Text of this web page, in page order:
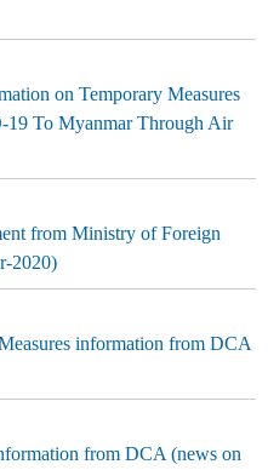
on Temporary Measures
To Myanmar Through Air
from Ministry of Foreign
2020)
information from DCA
from DCA (news on